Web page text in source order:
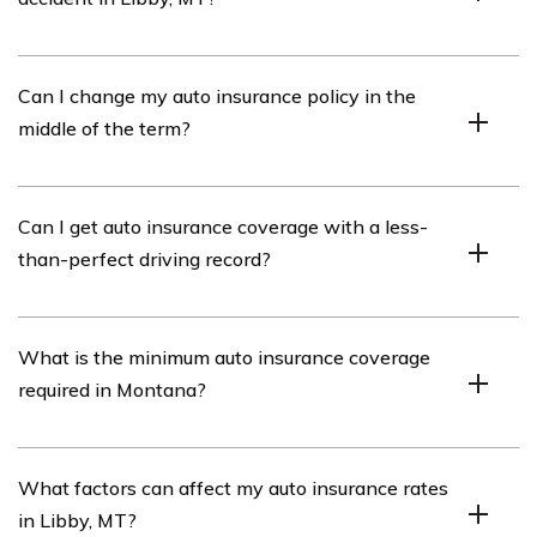
document the scene, notify your insurance company,
and seek legal assistance if needed.
Can I change my auto insurance policy in the
middle of the term?
vehicles or adjusting coverage limits. Consult with your
insurance provider for details.
Can I get auto insurance coverage with a less-
than-perfect driving record?
or companies to find coverage options suitable for you.
What is the minimum auto insurance coverage
required in Montana?
injury and $20,000 for property damage liability
coverage.
What factors can affect my auto insurance rates
in Libby, MT?